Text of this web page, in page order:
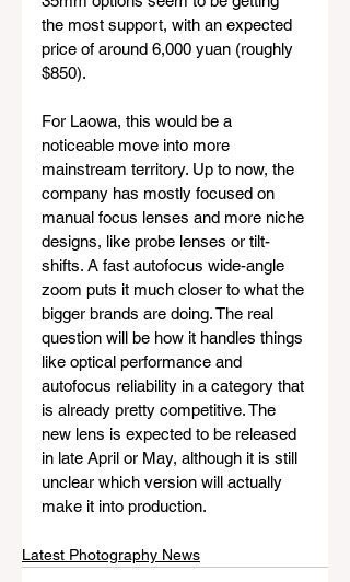
the most support, with an expected
price of around 6,000 yuan (roughly
$850).
For Laowa, this would be a
noticeable move into more
mainstream territory. Up to now, the
company has mostly focused on
manual focus lenses and more niche
designs, like probe lenses or tilt-
shifts. A fast autofocus wide-angle
zoom puts it much closer to what the
bigger brands are doing. The real
question will be how it handles things
like optical performance and
autofocus reliability in a category that
is already pretty competitive. The
new lens is expected to be released
in late April or May, although it is still
unclear which version will actually
make it into production.
Latest Photography News